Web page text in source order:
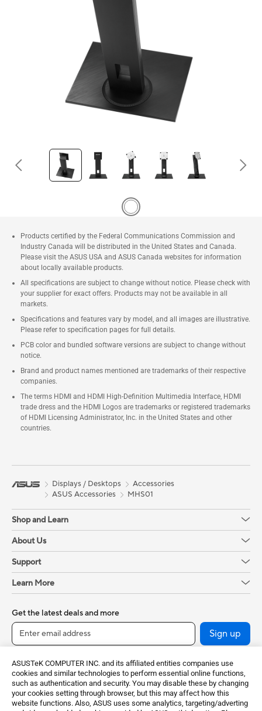
ASUSTeK COMPUTER INC. and its affiliated entities companies use
cookies and similar technologies to perform essential online functions,
such as authentication and security. You may disable these by changing
your cookies setting through browser, but this may affect how this
website functions. Also, ASUS uses some analytics, targeting/adverting
Products certified by the Federal Communications Commission and
Industry Canada will be distributed in the United States and Canada.
Please visit the ASUS USA and ASUS Canada websites for information
about locally available products.
All specifications are subject to change without notice. Please check with
your supplier for exact offers. Products may not be available in all
markets.
Specifications and features vary by model, and all images are illustrative.
Please refer to specification pages for full details.
PCB color and bundled software versions are subject to change without
notice.
Brand and product names mentioned are trademarks of their respective
companies.
The terms HDMI and HDMI High-Definition Multimedia Interface, HDMI
trade dress and the HDMI Logos are trademarks or registered trademarks
of HDMI Licensing Administrator, Inc. in the United States and other
countries.
Displays / Desktops
Accessories
ASUS Accessories
MHS01
Shop and Learn
About Us
Support
Learn More
Get the latest deals and more
Sign up